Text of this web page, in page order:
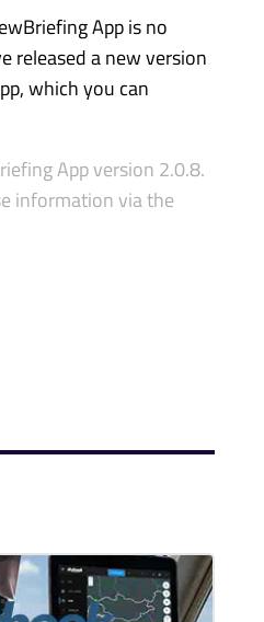
App is no
released a new version
which you can
App version 2.0.8.
information via the